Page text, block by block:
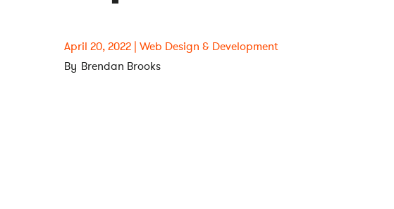
April 20, 2022 Web Design & Development
Brendan Brooks